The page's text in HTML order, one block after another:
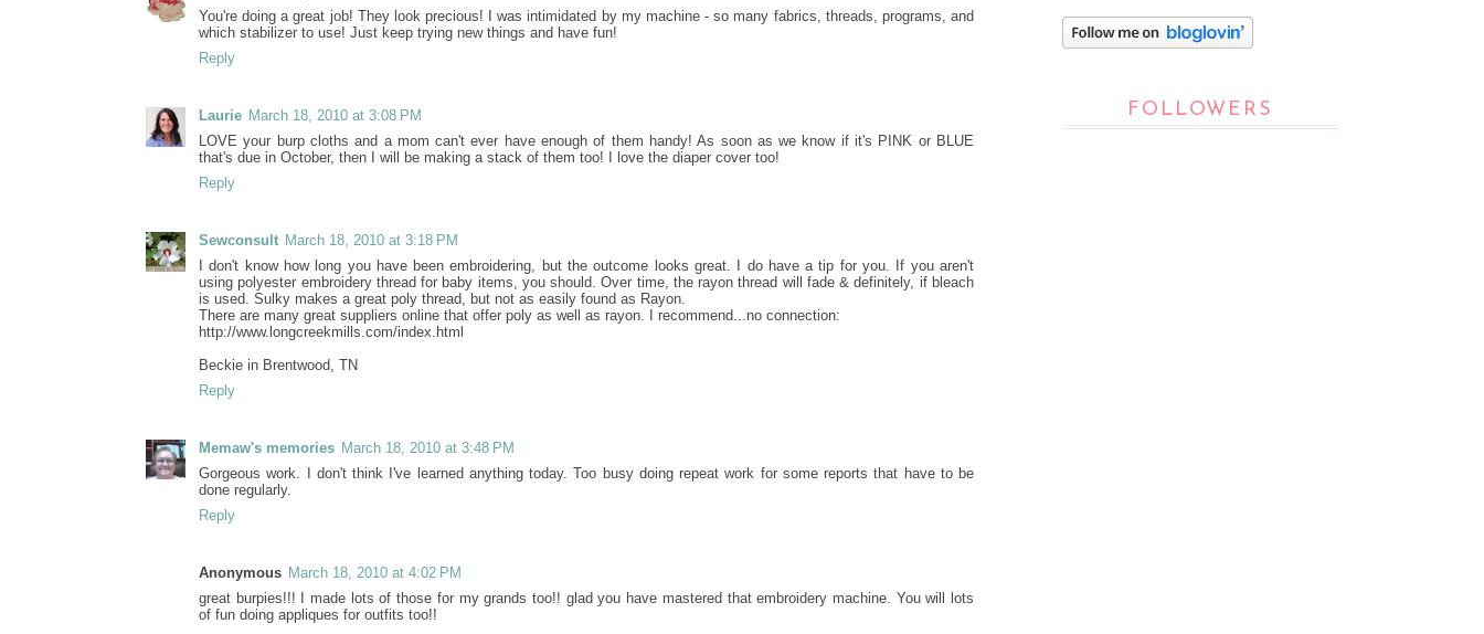
You're doing a great job! They look precious! I was intimidated by my machine - so many fabrics, threads, programs, and
which stabilizer to use! Just keep trying new things and have fun!
Reply
Laurie March 18, 2010 at 3:08 PM
LOVE your burp cloths and a mom can't ever have enough of them handy! As soon as we know if it's PINK or BLUE
that's due in October, then I will be making a stack of them too! I love the diaper cover too!
Reply
Sewconsult March 18, 2010 at 3:18 PM
I don't know how long you have been embroidering, but the outcome looks great. I do have a tip for you. If you aren't
using polyester embroidery thread for baby items, you should. Over time, the rayon thread will fade & definitely, if bleach
is used. Sulky makes a great poly thread, but not as easily found as Rayon.
There are many great suppliers online that offer poly as well as rayon. I recommend...no connection:
http://www.longcreekmills.com/index.html
Beckie in Brentwood, TN
Reply
Memaw's memories March 18, 2010 at 3:48 PM
Gorgeous work. I don't think I've learned anything today. Too busy doing repeat work for some reports that have to be
done regularly.
Reply
Anonymous March 18, 2010 at 4:02 PM
great burpies!!! I made lots of those for my grands too!! glad you have mastered that embroidery machine. You will lots
of fun doing appliques for outfits too!!
FOLLOWERS